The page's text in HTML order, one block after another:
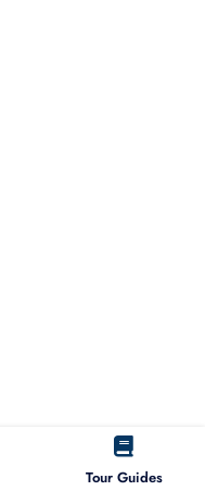
Tour Guides